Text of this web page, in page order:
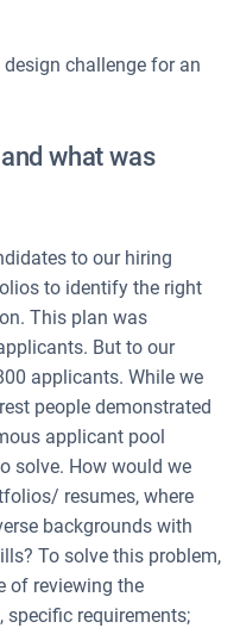
challenge for an
what was
to our hiring
to identify the right
This plan was
But to our
applicants. While we
people demonstrated
applicant pool
solve. How would we
resumes, where
backgrounds with
To solve this problem,
of reviewing the
requirements;